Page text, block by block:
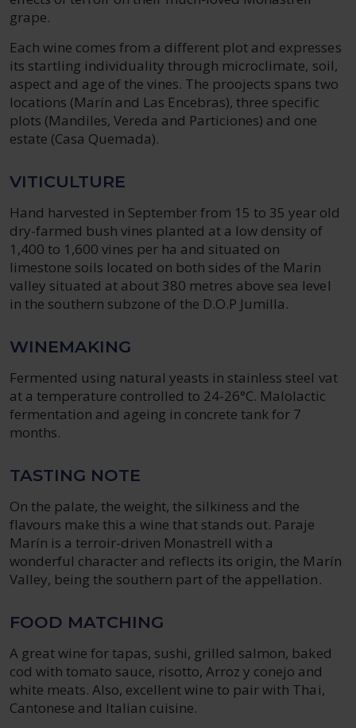
grape.
Each wine comes from a different plot and expresses
its startling individuality through microclimate, soil,
aspect and age of the vines. The proojects spans two
locations (Marín and Las Encebras), three specific
plots (Mandiles, Vereda and Particiones) and one
estate (Casa Quemada).
VITICULTURE
Hand harvested in September from 15 to 35 year old
dry-farmed bush vines planted at a low density of
1,400 to 1,600 vines per ha and situated on
limestone soils located on both sides of the Marin
valley situated at about 380 metres above sea level
in the southern subzone of the D.O.P Jumilla.
WINEMAKING
Fermented using natural yeasts in stainless steel vat
at a temperature controlled to 24-26°C. Malolactic
fermentation and ageing in concrete tank for 7
months.
TASTING NOTE
On the palate, the weight, the silkiness and the
flavours make this a wine that stands out. Paraje
Marín is a terroir-driven Monastrell with a
wonderful character and reflects its origin, the Marín
Valley, being the southern part of the appellation.
FOOD MATCHING
A great wine for tapas, sushi, grilled salmon, baked
cod with tomato sauce, risotto, Arroz y conejo and
white meats. Also, excellent wine to pair with Thai,
Cantonese and Italian cuisine.